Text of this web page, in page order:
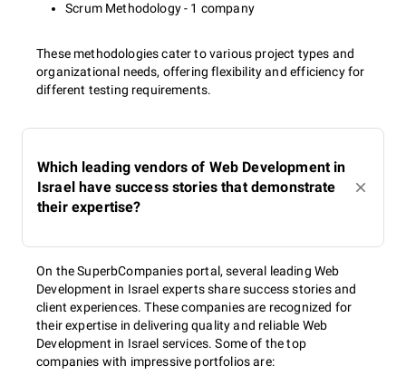
Scrum Methodology - 1 company
These methodologies cater to various project types and
organizational needs, offering flexibility and efficiency for
different testing requirements.
Which leading vendors of Web Development in
Israel have success stories that demonstrate
their expertise?
On the SuperbCompanies portal, several leading Web
Development in Israel experts share success stories and
client experiences. These companies are recognized for
their expertise in delivering quality and reliable Web
Development in Israel services. Some of the top
companies with impressive portfolios are: